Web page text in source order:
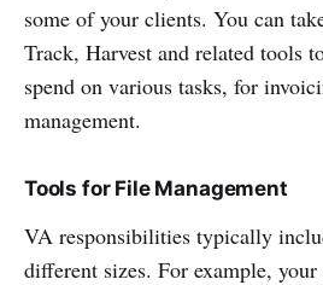
some of your clients. You can
Track, Harvest and related tools
spend on various tasks, for
management.
Tools for File Management
VA responsibilities typically
different sizes. For example,